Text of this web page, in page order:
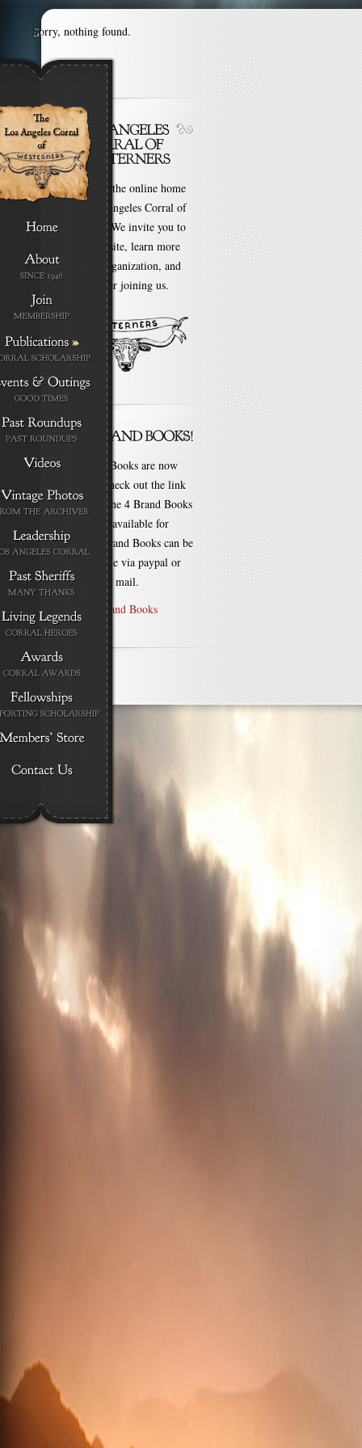
»
Sorry, nothing found.
Welcome to the online home
of the Los Angeles Corral of
Westerners. We invite you to
browse our site, learn more
about our organization, and
even consider joining us.
New Brand Books are now
available. Check out the link
for each of the 4 Brand Books
that are still available for
purchase! Brand Books can be
bought online via paypal or
by check via mail.
Purchase Brand Books